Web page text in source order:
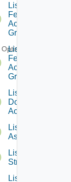
Optional
List
Federation
Access
Groups
List
Federation
Access
Groups V2
List IC
Domain
Accounts
List IM
Assets
List IM
Streams
List